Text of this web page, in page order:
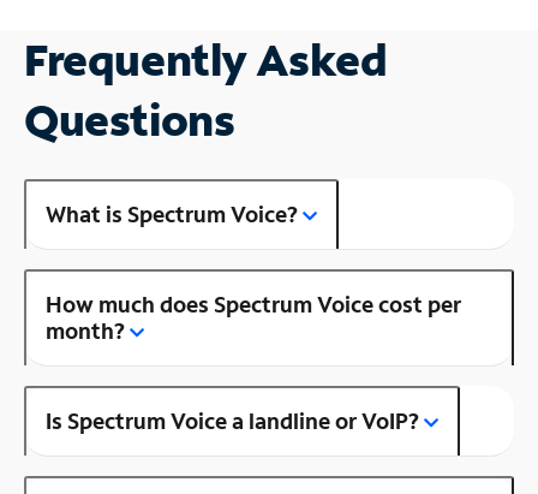
Frequently Asked
Questions
What is Spectrum Voice?
How much does Spectrum Voice cost per
month?
Is Spectrum Voice a landline or VoIP?